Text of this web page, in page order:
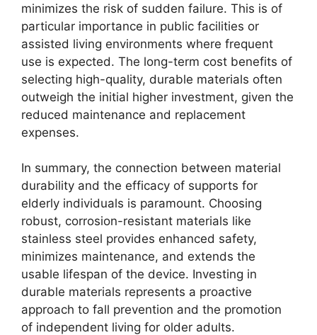
minimizes the risk of sudden failure. This is of
particular importance in public facilities or
assisted living environments where frequent
use is expected. The long-term cost benefits of
selecting high-quality, durable materials often
outweigh the initial higher investment, given the
reduced maintenance and replacement
expenses.
In summary, the connection between material
durability and the efficacy of supports for
elderly individuals is paramount. Choosing
robust, corrosion-resistant materials like
stainless steel provides enhanced safety,
minimizes maintenance, and extends the
usable lifespan of the device. Investing in
durable materials represents a proactive
approach to fall prevention and the promotion
of independent living for older adults.